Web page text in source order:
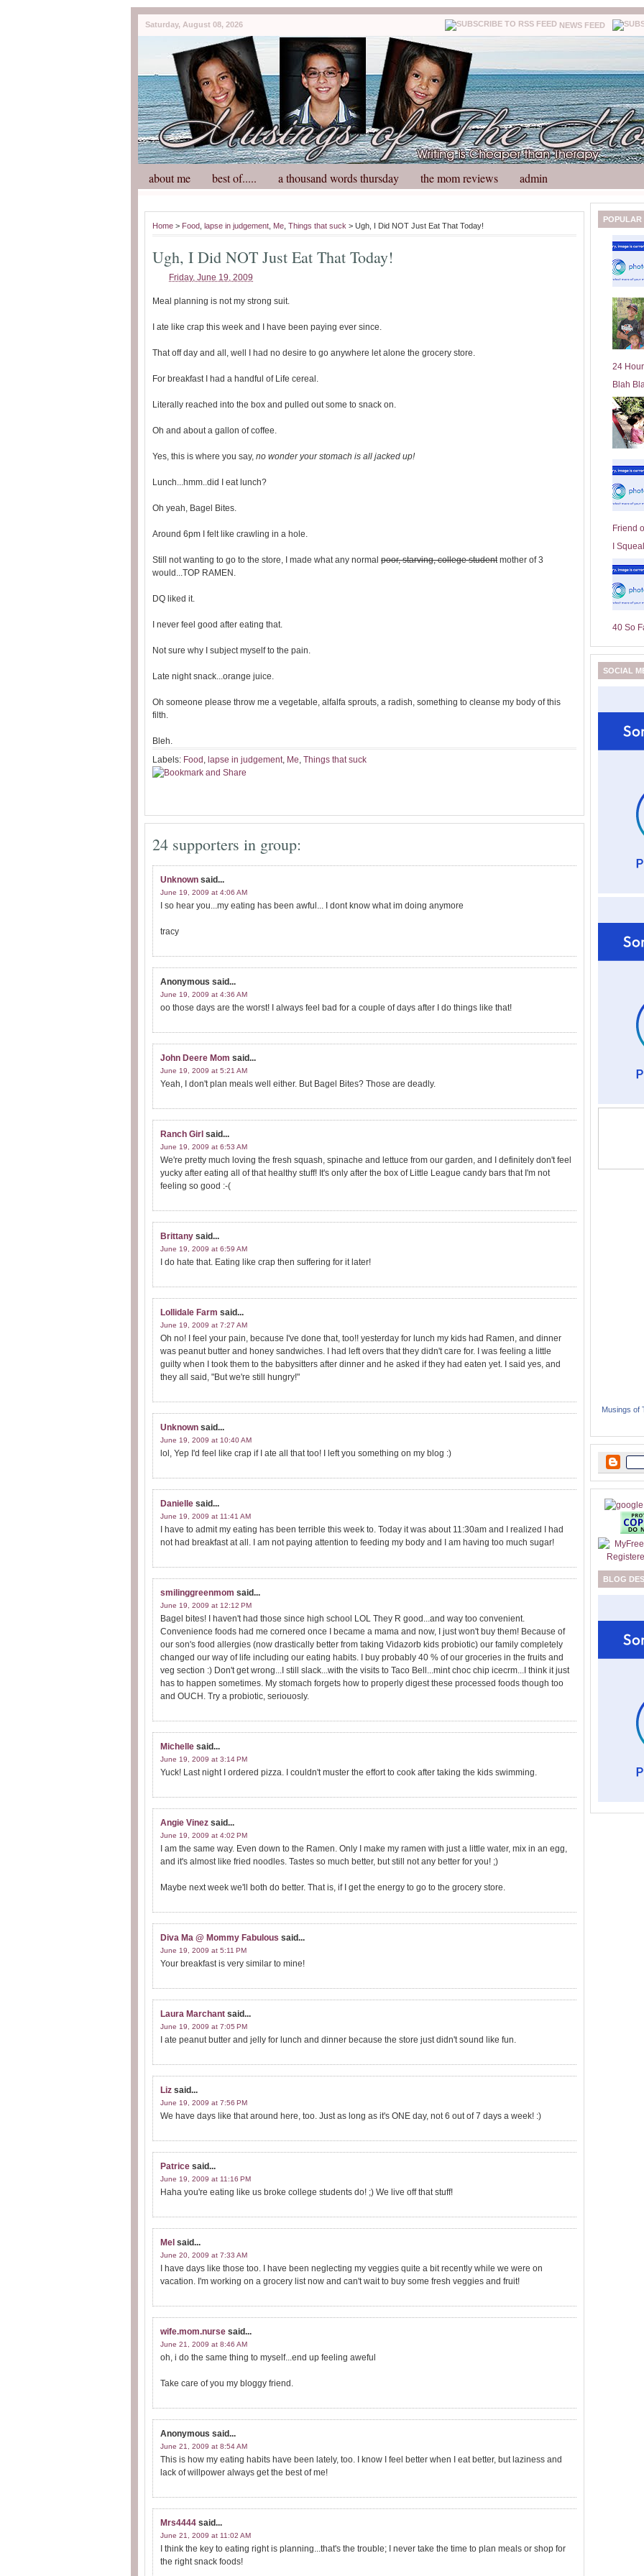
Saturday, August 08, 2026 NEWS FEED
about me best of..... a thousand words thursday the mom reviews admin
Home > Food lapse in judgement Me Things that suck > Ugh, I Did NOT Just Eat That Today!
Ugh, I Did NOT Just Eat That Today!
Friday, June 19, 2009
Meal planning is not my strong suit.
I ate like crap this week and I have been paying ever since.
That off day and all, well I had no desire to go anywhere let alone the grocery store.
For breakfast I had a handful of Life cereal.
Literally reached into the box and pulled out some to snack on.
Oh and about a gallon of coffee.
Yes, this is where you say, no wonder your stomach is all jacked up!
Lunch...hmm..did I eat lunch?
Oh yeah, Bagel Bites.
Around 6pm I felt like crawling in a hole.
Still not wanting to go to the store, I made what any normal poor, starving, college studentmother of 3
would...TOP RAMEN.
DQ liked it.
I never feel good after eating that.
Not sure why I subject myself to the pain.
Late night snack...orange juice.
Oh someone please throw me a vegetable, alfalfa sprouts, a radish, something to cleanse my body of this
filth.
Bleh.
Labels: Food , lapse in judgement, Me, Things that suck
24 supporters in group:
Unknown said...
June 19, 2009 at 4:06 AM
I so hear you...my eating has been awful... I dont know what im doing anymore
tracy
Anonymous said...
June 19, 2009 at 4:36 AM
oo those days are the worst! I always feel bad for a couple of days after I do things like that!
John Deere Mom said...
June 19, 2009 at 5:21 AM
Yeah, I don't plan meals well either. But Bagel Bites? Those are deadly.
Ranch Girl said...
June 19, 2009 at 6:53 AM
We're pretty much loving the fresh squash, spinache and lettuce from our garden, and I definitely don't feel
yucky after eating all of that healthy stuff! It's only after the box of Little League candy bars that I'm not
feeling so good :-(
Brittany said...
June 19, 2009 at 6:59 AM
I do hate that. Eating like crap then suffering for it later!
Lollidale Farm said...
June 19, 2009 at 7:27 AM
Oh no! I feel your pain, because I've done that, too!! yesterday for lunch my kids had Ramen, and dinner
was peanut butter and honey sandwiches. I had left overs that they didn't care for. I was feeling a little
guilty when I took them to the babysitters after dinner and he asked if they had eaten yet. I said yes, and
they all said, "But we're still hungry!"
Unknown said...
June 19, 2009 at 10:40 AM
lol, Yep I'd feel like crap if I ate all that too! I left you something on my blog :)
Danielle said...
June 19, 2009 at 11:41 AM
I have to admit my eating has been terrible this week to. Today it was about 11:30am and I realized I had
not had breakfast at all. I am not paying attention to feeding my body and I am having too much sugar!
smilinggreenmom said...
June 19, 2009 at 12:12 PM
Bagel bites! I haven't had those since high school LOL They R good...and way too convenient.
Convenience foods had me cornered once I became a mama and now, I just won't buy them! Because of
our son's food allergies (now drastically better from taking Vidazorb kids probiotic) our family completely
changed our way of life including our eating habits. I buy probably 40 % of our groceries in the fruits and
veg section :) Don't get wrong...I still slack...with the visits to Taco Bell...mint choc chip icecrm...I think it just
has to happen sometimes. My stomach forgets how to properly digest these processed foods though too
and OUCH. Try a probiotic, seriouosly.
Michelle said...
June 19, 2009 at 3:14 PM
Yuck! Last night I ordered pizza. I couldn't muster the effort to cook after taking the kids swimming.
Angie Vinez said...
June 19, 2009 at 4:02 PM
I am the same way. Even down to the Ramen. Only I make my ramen with just a little water, mix in an egg,
and it's almost like fried noodles. Tastes so much better, but still not any better for you! ;)
Maybe next week we'll both do better. That is, if I get the energy to go to the grocery store.
Diva Ma @ Mommy Fabulous said...
June 19, 2009 at 5:11 PM
Your breakfast is very similar to mine!
Laura Marchant said...
June 19, 2009 at 7:05 PM
I ate peanut butter and jelly for lunch and dinner because the store just didn't sound like fun.
Liz said...
June 19, 2009 at 7:56 PM
We have days like that around here, too. Just as long as it's ONE day, not 6 out of 7 days a week! :)
Patrice said...
June 19, 2009 at 11:16 PM
Haha you're eating like us broke college students do! ;) We live off that stuff!
Mel said...
June 20, 2009 at 7:33 AM
I have days like those too. I have been neglecting my veggies quite a bit recently while we were on
vacation. I'm working on a grocery list now and can't wait to buy some fresh veggies and fruit!
wife.mom.nurse said...
June 21, 2009 at 8:46 AM
oh, i do the same thing to myself...end up feeling aweful
Take care of you my bloggy friend.
Anonymous said...
June 21, 2009 at 8:54 AM
This is how my eating habits have been lately, too. I know I feel better when I eat better, but laziness and
lack of willpower always get the best of me!
Mrs4444 said...
June 21, 2009 at 11:02 AM
I think the key to eating right is planning...that's the trouble; I never take the time to plan meals or shop for
the right snack foods!
POPULAR
24
Blah
Friend
I
40 So
SOCIAL
Musings of
BLOG